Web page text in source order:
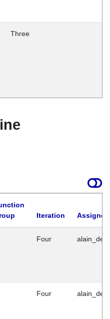
Three
Iteration
Four
Four